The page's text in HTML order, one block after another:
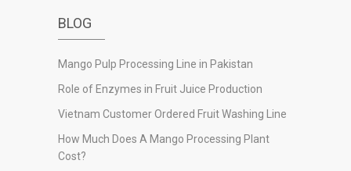
BLOG
Mango Pulp Processing Line in Pakistan
Role of Enzymes in Fruit Juice Production
Vietnam Customer Ordered Fruit Washing Line
How Much Does A Mango Processing Plant
Cost?